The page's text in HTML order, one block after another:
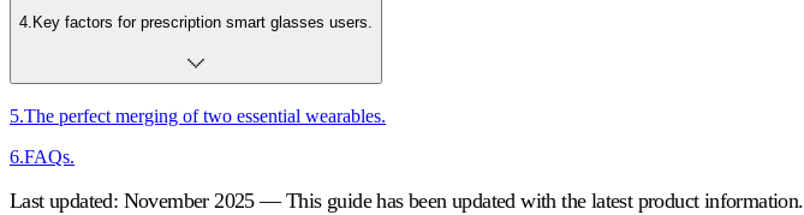
4. Key factors for prescription smart glasses users.
5.The perfect merging of two essential wearables.
6.FAQs.
Last updated: November 2025 — This guide has been updated with the latest product information.